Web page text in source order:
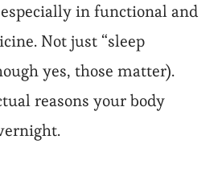
in functional and
Not just “sleep
yes, those matter).
reasons your body